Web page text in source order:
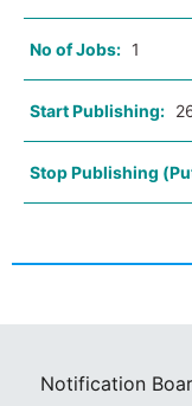
No of Jobs: 1
Start Publishing:
Stop Publishing
Notification